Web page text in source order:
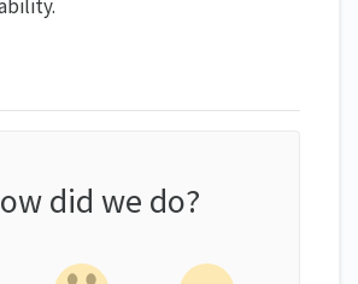
did we do?